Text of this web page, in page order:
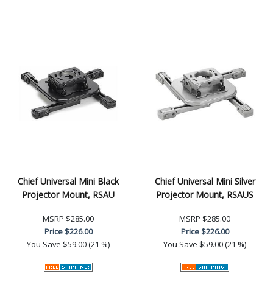
Chief Universal Mini Black
Projector Mount, RSAU
MSRP $285.00
Price$226.00
You Save $59.00 (21 %)
Chief Universal Mini Silver
Projector Mount, RSAUS
MSRP $285.00
Price$226.00
You Save $59.00 (21 %)